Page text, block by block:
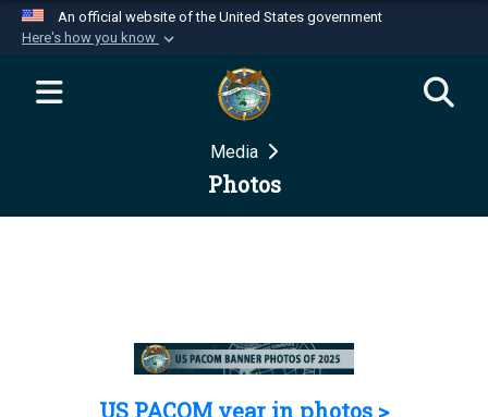
An official website of the United States government
Here's how you know
Official websites use .mil
website belongs to an official U.S.
Department of Defense organization in the United
Secure .mil websites use HTTPS
Media
Photos
US PACOM year in photos >